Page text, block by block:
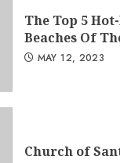
The Top 5
Beaches Of
MAY 12, 2023
Church of